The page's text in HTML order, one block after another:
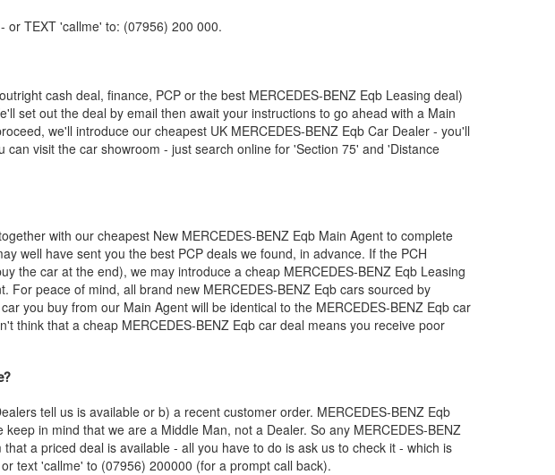
or TEXT 'callme' to: (07956) 200 000.
cash deal, finance, PCP or the best MERCEDES-BENZ Eqb Leasing deal)
set out the deal by email then await your instructions to go ahead with a Main
we'll introduce our cheapest UK MERCEDES-BENZ Eqb Car Dealer - you'll
can visit the car showroom - just search online for 'Section 75' and 'Distance
with our cheapest New MERCEDES-BENZ Eqb Main Agent to complete
well have sent you the best PCP deals we found, in advance. If the PCH
the car at the end), we may introduce a cheap MERCEDES-BENZ Eqb Leasing
For peace of mind, all brand new MERCEDES-BENZ Eqb cars sourced by
you buy from our Main Agent will be identical to the MERCEDES-BENZ Eqb car
think that a cheap MERCEDES-BENZ Eqb car deal means you receive poor
tell us is available or b) a recent customer order. MERCEDES-BENZ Eqb
in mind that we are a Middle Man, not a Dealer. So any MERCEDES-BENZ
a priced deal is available - all you have to do is ask us to check it - which is
text 'callme' to (07956) 200000 (for a prompt call back).